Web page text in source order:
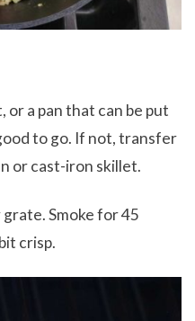
or a pan that can be put
to go. If not, transfer
or cast-iron skillet.
Smoke for 45
crisp.